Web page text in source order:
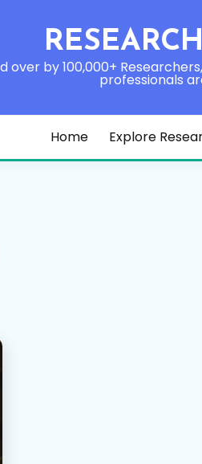
over by 100,000+
professionals
Home Explore